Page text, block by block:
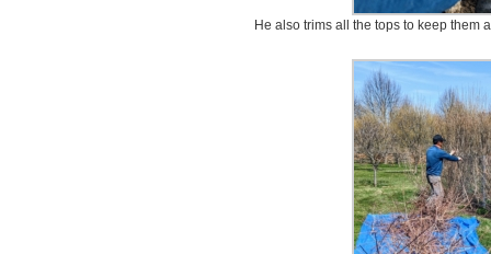
He also trims all the tops to keep them